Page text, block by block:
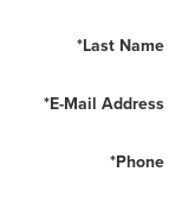
*Last Name
*E-Mail Address
*Phone